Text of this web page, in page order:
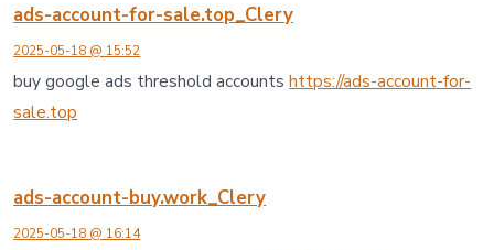
ads-account-for-sale.top_Clery
2025-05-18 @ 15:52
buy google ads threshold accountshttps://ads-account-for-
sale.top
ads-account-buy.work_Clery
2025-05-18 @ 16:14